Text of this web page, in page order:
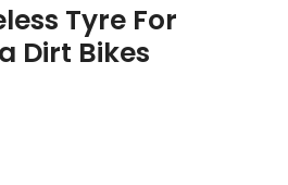
Tyre For
Dirt Bikes